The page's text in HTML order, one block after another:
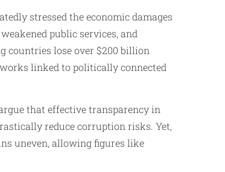
stressed the economic damages
public services, and
countries lose over $200 billion
linked to politically connected
that effective transparency in
reduce corruption risks. Yet,
uneven, allowing figures like